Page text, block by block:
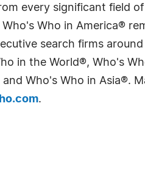
every significant field
Who in America®
search firms
in the World®, Who's
Who's Who in Asia®.
.